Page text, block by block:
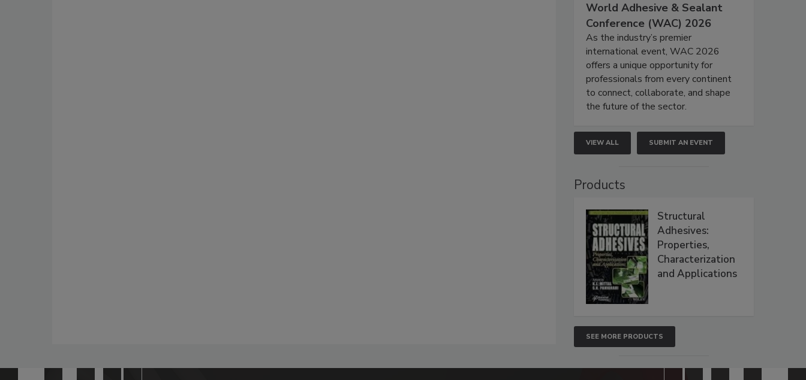
World Adhesive & Sealant
Conference (WAC) 2026
As the industry’s premier
international event, WAC 2026
offers a unique opportunity for
professionals from every continent
to connect, collaborate, and shape
the future of the sector.
VIEW ALL SUBMIT AN EVENT
Products
Structural
Adhesives:
Properties,
Characterization
and Applications
SEE MORE PRODUCTS